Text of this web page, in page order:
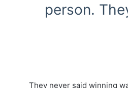
person.
They never said winning